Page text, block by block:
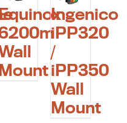
Mount
Ingenico
iPP320
/
iPP350
Wall
Mount